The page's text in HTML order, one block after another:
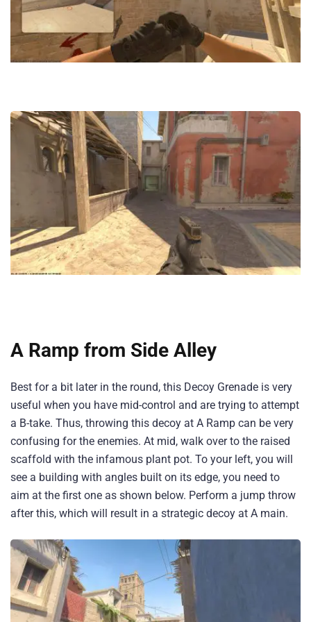
A Ramp from Side Alley
Best for a bit later in the round, this Decoy Grenade is very
useful when you have mid-control and are trying to attempt
a B-take. Thus, throwing this decoy at A Ramp can be very
confusing for the enemies. At mid, walk over to the raised
scaffold with the infamous plant pot. To your left, you will
see a building with angles built on its edge, you need to
aim at the first one as shown below. Perform a jump throw
after this, which will result in a strategic decoy at A main.